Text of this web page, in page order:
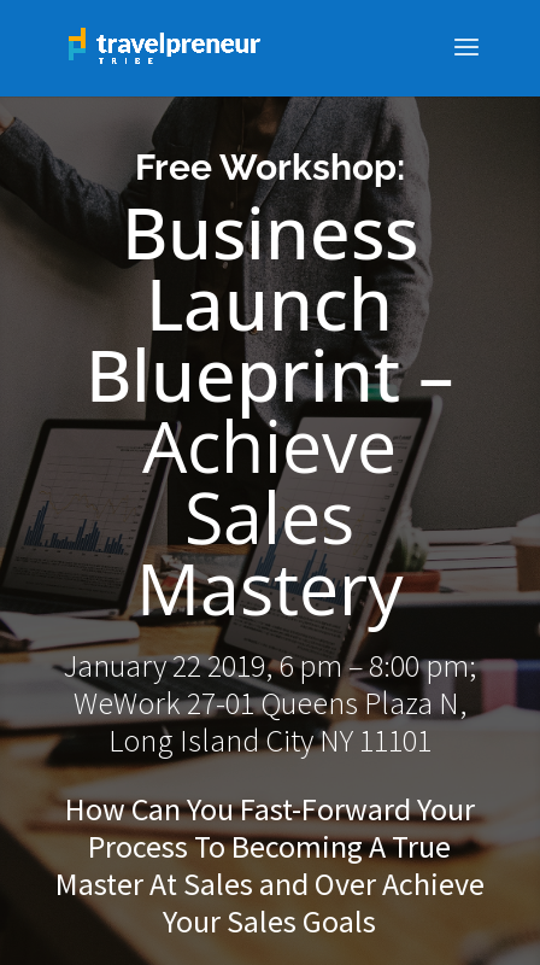
Free Workshop:
Business
Launch
Blueprint –
Achieve
Sales
Mastery
January 22 2019, 6 pm – 8:00 pm;
WeWork 27-01 Queens Plaza N,
Long Island City NY 11101
How Can You Fast-Forward Your
Process To Becoming A True
Master At Sales and Over Achieve
Your Sales Goals